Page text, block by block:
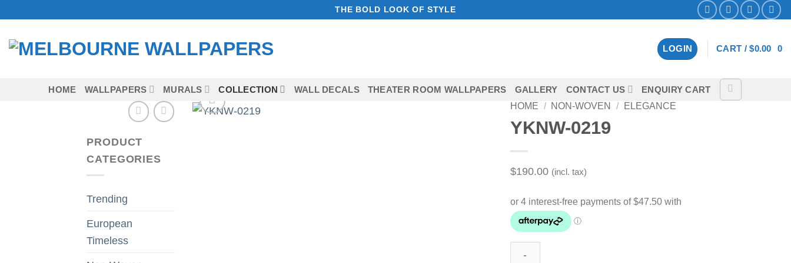
content
THE BOLD LOOK OF STYLE
LOGIN CART /$0.00 0
HOME WALLPAPERS MURALS COLLECTION WALL DECALS THEATER ROOM WALLPAPERS GALLERY CONTACT US ENQUIRY CART
PRODUCT
CATEGORIES
Trending
European
Timeless
HOME / NON-WOVEN / ELEGANCE
YKNW-0219
$190.00 (incl. tax)